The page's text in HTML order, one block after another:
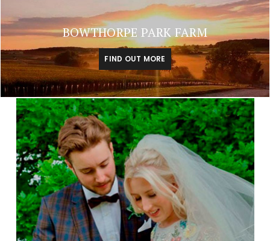
BOWTHORPE PARK FARM
FIND OUT MORE